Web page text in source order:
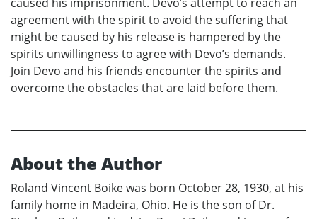
caused his imprisonment. Devo’s attempt to reach an
agreement with the spirit to avoid the suffering that
might be caused by his release is hampered by the
spirits unwillingness to agree with Devo’s demands.
Join Devo and his friends encounter the spirits and
overcome the obstacles that are laid before them.
About the Author
Roland Vincent Boike was born October 28, 1930, at his
family home in Madeira, Ohio. He is the son of Dr.